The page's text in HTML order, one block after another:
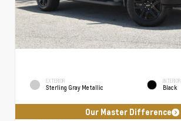
EXTERIOR
Sterling Gray Metallic
INTERIOR
Black
Our Master Difference